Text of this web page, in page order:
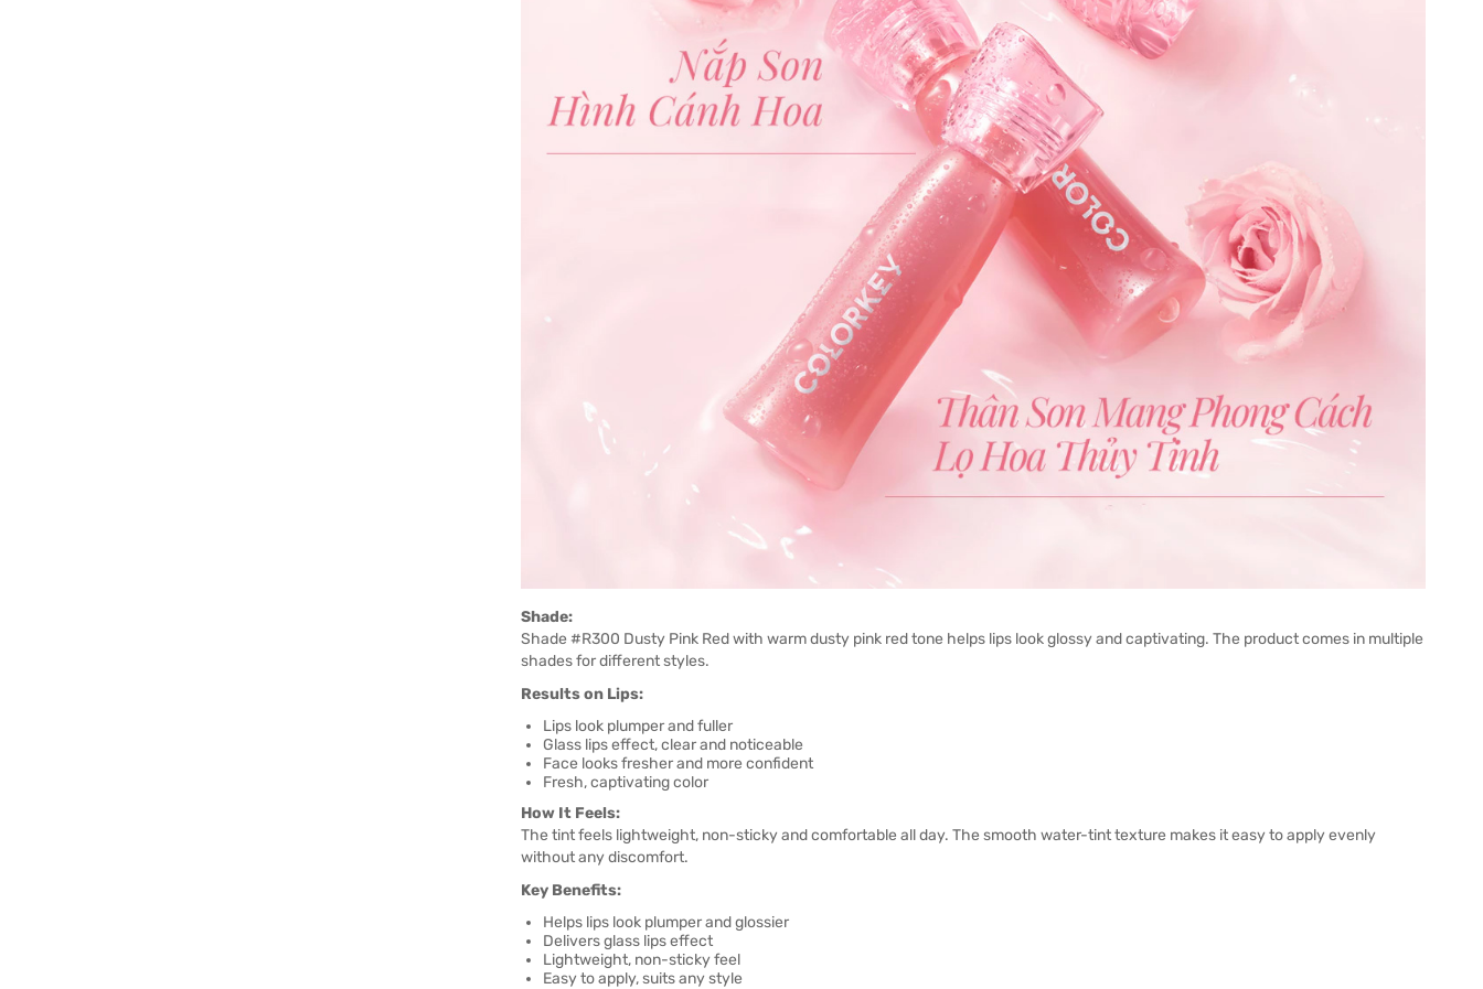
Shade:
Shade #R300 Dusty Pink Red with warm dusty pink red tone helps lips look glossy and captivating. The product comes in multiple
shades for different styles.
Results on Lips:
Lips look plumper and fuller
Glass lips effect, clear and noticeable
Face looks fresher and more confident
Fresh, captivating color
How It Feels:
The tint feels lightweight, non-sticky and comfortable all day. The smooth water-tint texture makes it easy to apply evenly
without any discomfort.
Key Benefits:
Helps lips look plumper and glossier
Delivers glass lips effect
Lightweight, non-sticky feel
Easy to apply, suits any style